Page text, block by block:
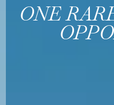
ONE